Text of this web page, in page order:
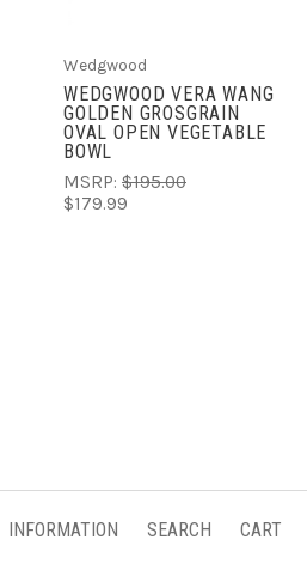
Wedgwood
WEDGWOOD VERA WANG
GOLDEN GROSGRAIN
OVAL OPEN VEGETABLE
BOWL
MSRP: $195.00
$179.99
INFORMATION SEARCH CART